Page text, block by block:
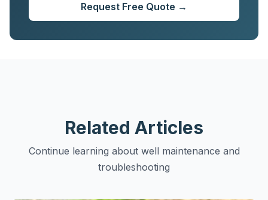
Request Free Quote →
Related Articles
Continue learning about well maintenance and
troubleshooting